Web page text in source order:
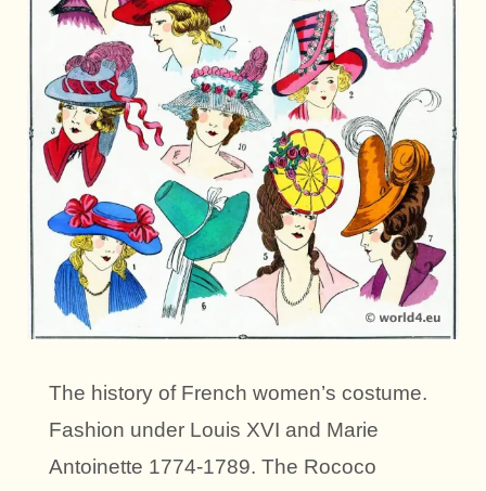
The history of French women’s costume.
Fashion under Louis XVI and Marie
Antoinette 1774-1789. The Rococo